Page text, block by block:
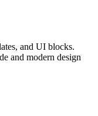
and UI blocks.
and modern design